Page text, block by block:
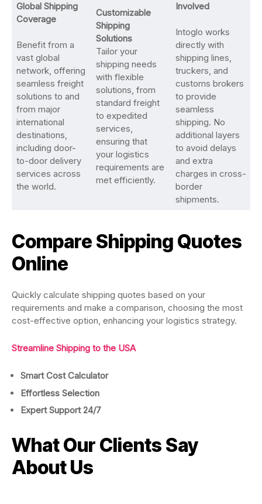
Global Shipping
Coverage
Benefit from a
vast global
network, offering
seamless freight
solutions to and
from major
international
destinations,
including door-
to-door delivery
services across
the world.
Customizable
Shipping
Solutions
Tailor your
shipping needs
with flexible
solutions, from
standard freight
to expedited
services,
ensuring that
your logistics
requirements are
met efficiently.
Involved
Intoglo works
directly with
shipping lines,
truckers, and
customs brokers
to provide
seamless
shipping. No
additional layers
to avoid delays
and extra
charges in cross-
border
shipments.
Compare Shipping Quotes
Online
Quickly calculate shipping quotes based on your
requirements and make a comparison, choosing the most
cost-effective option, enhancing your logistics strategy.
Streamline Shipping to the USA
Smart Cost Calculator
Effortless Selection
Expert Support 24/7
What Our Clients Say
About Us